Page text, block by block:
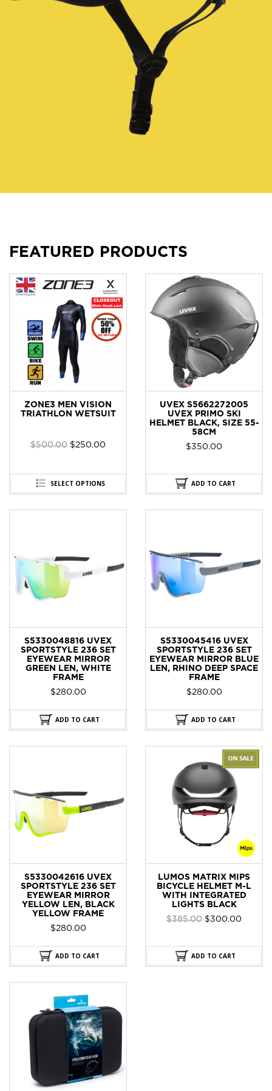
FEATURED PRODUCTS
ZONE3 MEN VISION
TRIATHLON WETSUIT
$500.00 $250.00
SELECT OPTIONS
UVEX S5662272005
UVEX PRIMO SKI
HELMET BLACK, SIZE 55-
58CM
$350.00
ADD TO CART
S5330048816 UVEX
SPORTSTYLE 236 SET
EYEWEAR MIRROR
GREEN LEN, WHITE
FRAME
$280.00
ADD TO CART
S5330045416 UVEX
SPORTSTYLE 236 SET
EYEWEAR MIRROR BLUE
LEN, RHINO DEEP SPACE
FRAME
$280.00
ADD TO CART
S5330042616 UVEX
SPORTSTYLE 236 SET
EYEWEAR MIRROR
YELLOW LEN, BLACK
YELLOW FRAME
$280.00
ADD TO CART
LUMOS MATRIX MIPS
BICYCLE HELMET M-L
WITH INTEGRATED
LIGHTS BLACK
$385.00 Original
$385.00.
$300.00
ADD TO CART